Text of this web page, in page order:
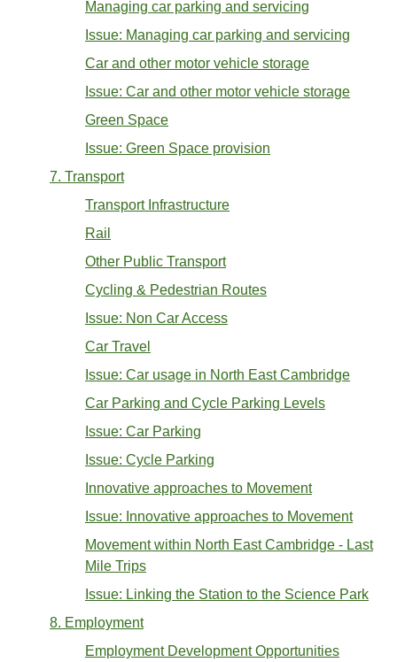
Managing car parking and servicing
Issue: Managing car parking and servicing
Car and other motor vehicle storage
Issue: Car and other motor vehicle storage
Green Space
Issue: Green Space provision
7. Transport
Transport Infrastructure
Rail
Other Public Transport
Cycling & Pedestrian Routes
Issue: Non Car Access
Car Travel
Issue: Car usage in North East Cambridge
Car Parking and Cycle Parking Levels
Issue: Car Parking
Issue: Cycle Parking
Innovative approaches to Movement
Issue: Innovative approaches to Movement
Movement within North East Cambridge - Last
Mile Trips
Issue: Linking the Station to the Science Park
8. Employment
Employment Development Opportunities